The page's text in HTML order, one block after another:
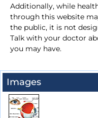
Additionally, while
through this website
the public, it is not
Talk with your doctor
you may have.
Images